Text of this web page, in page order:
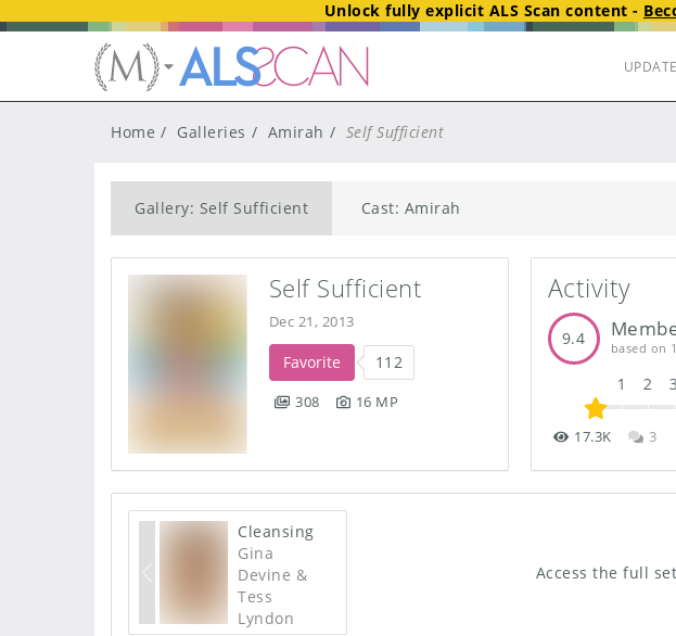
Unlock fully explicit ALS Scan content -
Home Galleries Amirah Self Sufficient
Gallery: Self Sufficient Cast: Amirah
Self Sufficient
Dec 21, 2013
Favorite 112
308 16 MP
Activity
9.4 based on
1 2 3
17.3K 3
Cleansing
Gina
Devine &
Tess
Lyndon
Access the full